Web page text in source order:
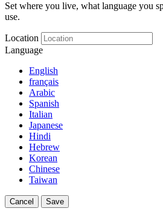
Set where you live, what language you
use.
Location
Language
English
français
Arabic
Spanish
Italian
Japanese
Hindi
Hebrew
Korean
Chinese
Taiwan
Cancel Save